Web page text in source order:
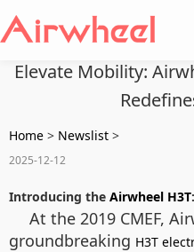
Elevate Mobility:
Home > Newslist >
2025-12-12
Introducing the Airwheel H3T
At the 2019 CMEF,
groundbreaking H3T